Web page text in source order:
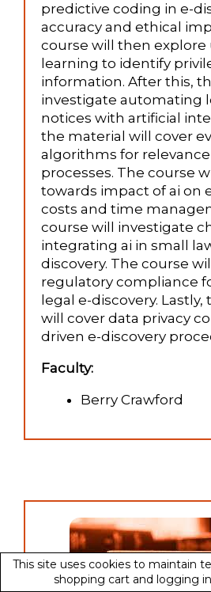
predictive coding in e-
accuracy and ethical
course will then
learning to identify
information. After this,
investigate automating
notices with artificial
the material will cover
algorithms for
processes. The course
towards impact of ai on
costs and time
course will investigate
integrating ai in small
discovery. The course
regulatory compliance
legal e-discovery. Lastly,
will cover data privacy
driven e-discovery
Faculty:
Berry Crawford
This site uses cookies to maintain
shopping cart and logging